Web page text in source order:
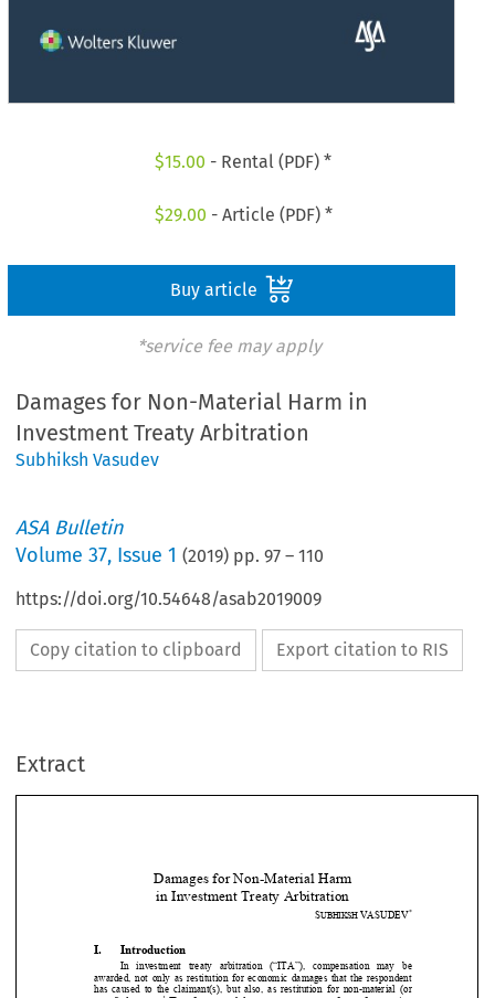
$15.00 - Rental (PDF) *
$29.00 - Article (PDF) *
Buy article
*service fee may apply
Damages for Non-Material Harm in
Investment Treaty Arbitration
Subhiksh Vasudev
ASA Bulletin
Volume37, Issue 1 (2019) pp.97 –110
https://doi.org/10.54648/asab2019009
Copy citation to clipboard Export citation to RIS
Extract


  
 

 


S
awarded, not only as restitution for economic damages that the
has  caused  to  the  claimant(s),  but  also,  as  restitution  for  non-material  (or
moral) damages.1 Therefore, moral damages are seen as a form of reparation
for non-material harm.2 Non-material harm is, generally, seen as including